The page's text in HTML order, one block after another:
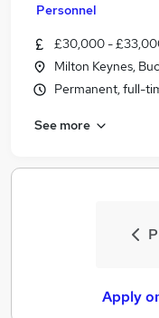
Personnel
£30,000 -
Milton Keynes,
Permanent, full-
See more
Apply